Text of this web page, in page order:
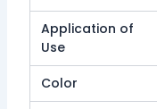
Application of
Use
Color